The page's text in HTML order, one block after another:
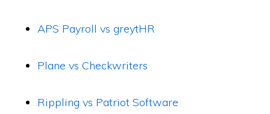
APS Payroll vs greytHR
Plane vs Checkwriters
Rippling vs Patriot Software